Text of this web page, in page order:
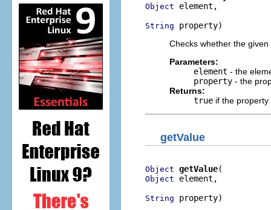
Object element,
String property)
Checks whether the
Parameters:
element - the
property - the
Returns:
true if the
getValue
Object getValue
Object element,
String property)